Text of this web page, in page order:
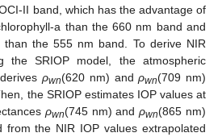
II band, which has the advantage of
a than the 660 nm band and
than the 555 nm band. To derive NIR
the SRIOP model, the atmospheric
ρwn(620 nm) andρwn(709 nm)
the SRIOP estimates IOP values at
ρwn(745 nm) andρwn(865 nm)
from the NIR IOP values extrapolated